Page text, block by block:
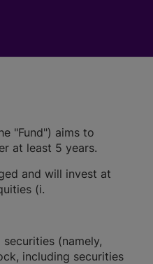
"Fund") aims to
at least 5 years.
and will invest at
(i.
(namely,
including securities